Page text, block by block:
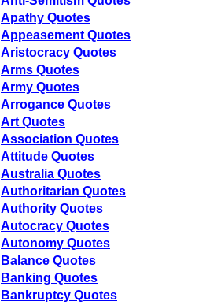
Apathy Quotes
Appeasement Quotes
Aristocracy Quotes
Arms Quotes
Army Quotes
Arrogance Quotes
Art Quotes
Association Quotes
Attitude Quotes
Australia Quotes
Authoritarian Quotes
Authority Quotes
Autocracy Quotes
Autonomy Quotes
Balance Quotes
Banking Quotes
Bankruptcy Quotes